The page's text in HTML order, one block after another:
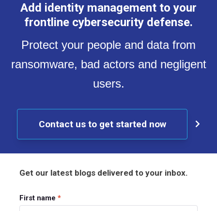
Add identity management to your
frontline cybersecurity defense.
Protect your people and data from
ransomware, bad actors and negligent
users.
Contact us to get started now
Get our latest blogs delivered to your inbox.
First name *